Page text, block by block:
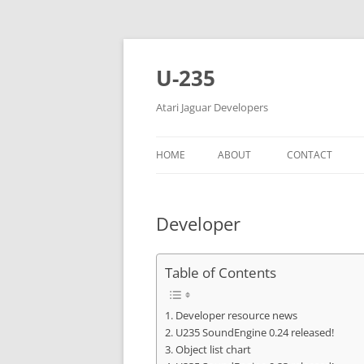
Skip
U-235
Atari Jaguar Developers
HOME ABOUT CONTACT
Developer
Table of Contents
Developer resource news
U235 SoundEngine 0.24 released!
Object list chart